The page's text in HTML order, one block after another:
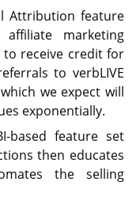
Attribution feature
marketing
receive credit for
to verbLIVE
we expect will
exponentially.
based feature set
then educates
the selling